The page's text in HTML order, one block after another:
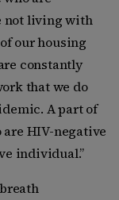
not living with
our housing
constantly
that we do
A part of
HIV-negative
individual.”